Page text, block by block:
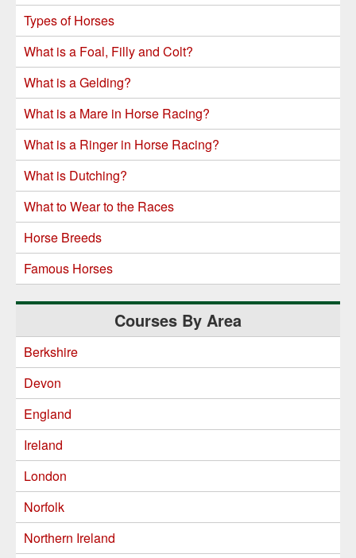
Types of Horses
What is a Foal, Filly and Colt?
What is a Gelding?
What is a Mare in Horse Racing?
What is a Ringer in Horse Racing?
What is Dutching?
What to Wear to the Races
Horse Breeds
Famous Horses
Courses By Area
Berkshire
Devon
England
Ireland
London
Norfolk
Northern Ireland